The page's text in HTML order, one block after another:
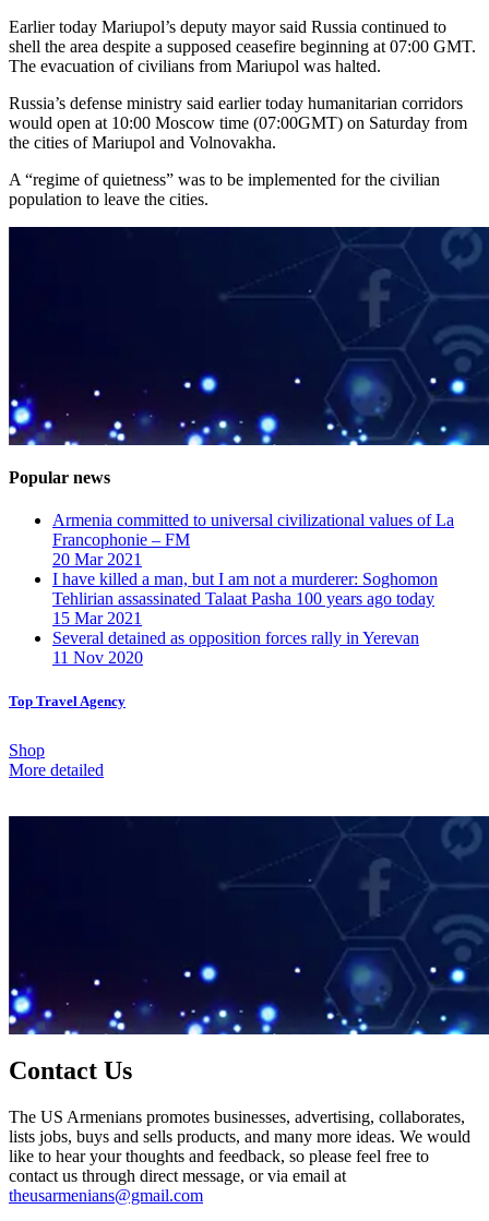
Earlier today Mariupol’s deputy mayor said Russia continued to
shell the area despite a supposed ceasefire beginning at 07:00 GMT.
The evacuation of civilians from Mariupol was halted.
Russia’s defense ministry said earlier today humanitarian corridors
would open at 10:00 Moscow time (07:00GMT) on Saturday from
the cities of Mariupol and Volnovakha.
A “regime of quietness” was to be implemented for the civilian
population to leave the cities.
Popular news
Armenia committed to universal civilizational values ​​of La
Francophonie – FM
20 Mar 2021
I have killed a man, but I am not a murderer: Soghomon
Tehlirian assassinated Talaat Pasha 100 years ago today
15 Mar 2021
Several detained as opposition forces rally in Yerevan
11 Nov 2020
Top Travel Agency
Shop
More detailed
Contact Us
The US Armenians promotes businesses, advertising, collaborates,
lists jobs, buys and sells products, and many more ideas. We would
like to hear your thoughts and feedback, so please feel free to
contact us through direct message, or via email at
theusarmenians@gmail.com